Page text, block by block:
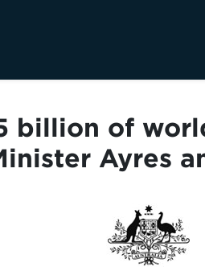
billion of
Ayres